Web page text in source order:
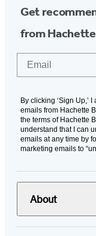
Get
from
By clicking ‘Sign Up,’
emails from Hachette
the terms of Hachette
understand that I can
emails at any time by
marketing emails to
About